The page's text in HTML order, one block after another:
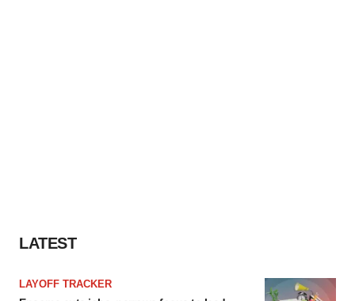
LATEST
LAYOFF TRACKER